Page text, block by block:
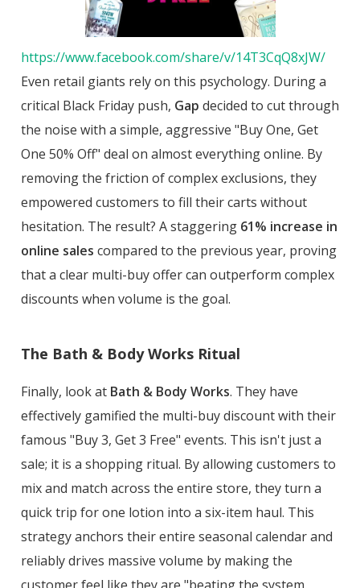
https://www.facebook.com/share/v/14T3CqQ8xJW/
Even retail giants rely on this psychology. During a
critical Black Friday push, Gap decided to cut through
the noise with a simple, aggressive "Buy One, Get
One 50% Off" deal on almost everything online. By
removing the friction of complex exclusions, they
empowered customers to fill their carts without
hesitation. The result? A staggering 61% increase in
online sales compared to the previous year, proving
that a clear multi-buy offer can outperform complex
discounts when volume is the goal.
The Bath & Body Works Ritual
Finally, look at Bath & Body Works. They have
effectively gamified the multi-buy discount with their
famous "Buy 3, Get 3 Free" events. This isn't just a
sale; it is a shopping ritual. By allowing customers to
mix and match across the entire store, they turn a
quick trip for one lotion into a six-item haul. This
strategy anchors their entire seasonal calendar and
reliably drives massive volume by making the